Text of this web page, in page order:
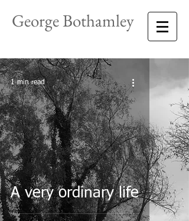
George Bothamley
A very ordinary life
1 min read